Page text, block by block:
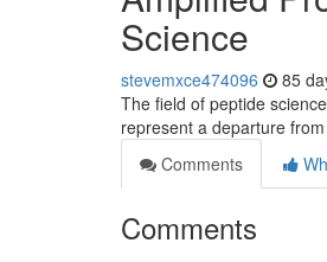
Science
stevemxce474096 85
The field of peptide
represent a departure
Comments
Comments